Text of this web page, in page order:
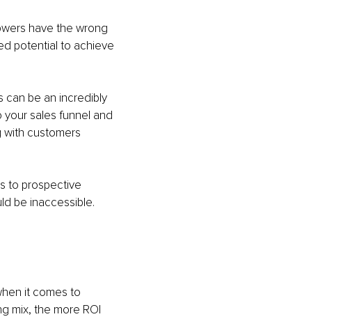
have the wrong
potential to achieve
can be an incredibly
sales funnel and
customers
to prospective
be inaccessible.
it comes to
mix, the more ROI